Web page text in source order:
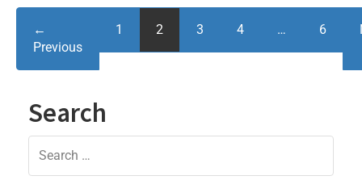
←
Previous
1 2 3 4 … 6
Search